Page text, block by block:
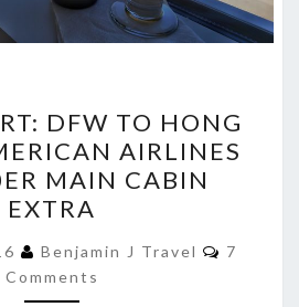
REPORT:
DFW
TO
HONG
KONG
|
DFW TO HONG
AIRLINES
MAIN CABIN
EXTRA
Benjamin J Travel
7
Comments